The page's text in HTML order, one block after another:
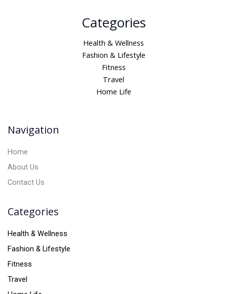
e
Categories
Health & Wellness
Fashion & Lifestyle
Fitness
Travel
Home Life
Navigation
Home
About Us
Contact Us
Categories
Health & Wellness
Fashion & Lifestyle
Fitness
Travel